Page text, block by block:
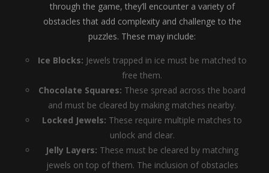
through the game, they’ll encounter a variety of
obstacles that add complexity and challenge to the
puzzles. These may include:
Ice Blocks: Jewels trapped in ice must be matched to
free them.
Chocolate Squares: These spread across the board
and must be cleared by making matches nearby.
Locked Jewels: These require multiple matches to
unlock and clear.
Jelly Layers: These must be cleared by matching
jewels on top of them. The inclusion of obstacles